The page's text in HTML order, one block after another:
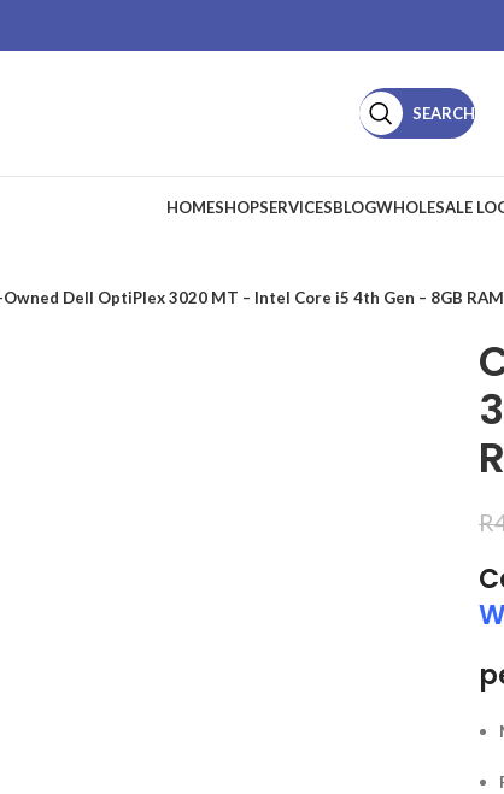
SEARCH
HOMESHOPSERVICESBLOGWHOLESALE
Dell OptiPlex 3020 MT – Intel Core i5 4th Gen – 8GB RAM
R